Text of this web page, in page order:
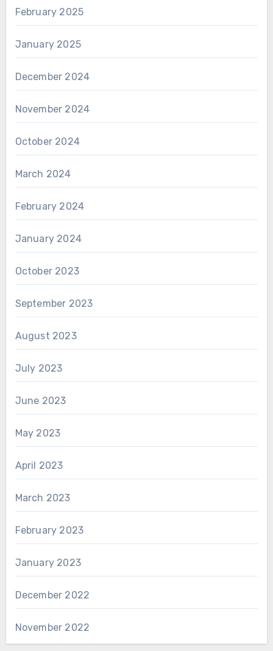
February 2025
January 2025
December 2024
November 2024
October 2024
March 2024
February 2024
January 2024
October 2023
September 2023
August 2023
July 2023
June 2023
May 2023
April 2023
March 2023
February 2023
January 2023
December 2022
November 2022